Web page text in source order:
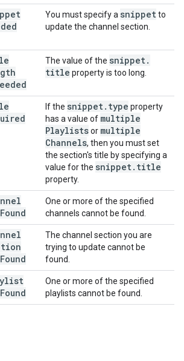
You must specify a snippetto
update the channel section.
The value of the snippet.
title property is too long.
If the snippet. type property
has a value of multiple
Playlistsor multiple
Channels, then you must set
the section's title by specifying a
value for the snippet. title
property.
Found
One or more of the specified
channels cannot be found.
Found
The channel section you are
trying to update cannot be
found.
Found
One or more of the specified
playlists cannot be found.